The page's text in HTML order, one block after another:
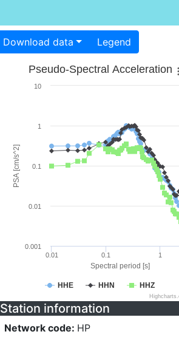
Download data Legend
Spectral period [s]
PSA [cm/s^2]
Pseudo-Spectral Acceleration
HHE HHN HHZ
0.01 0.1 1
0.001
0.01
0.1
1
10
Station information
Network code: HP